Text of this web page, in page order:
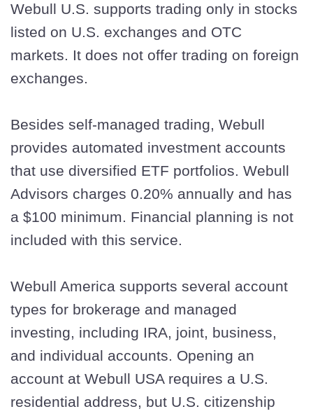
Webull U.S. supports trading only in stocks
listed on U.S. exchanges and OTC
markets. It does not offer trading on foreign
exchanges.
Besides self-managed trading, Webull
provides automated investment accounts
that use diversified ETF portfolios. Webull
Advisors charges 0.20% annually and has
a $100 minimum. Financial planning is not
included with this service.
Webull America supports several account
types for brokerage and managed
investing, including IRA, joint, business,
and individual accounts. Opening an
account at Webull USA requires a U.S.
residential address, but U.S. citizenship